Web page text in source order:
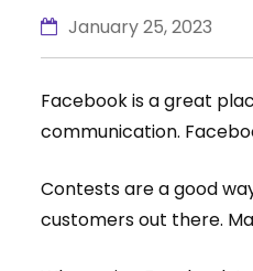
January 25, 2023
Facebook is a great
communication.
Contests are a good
customers out there.